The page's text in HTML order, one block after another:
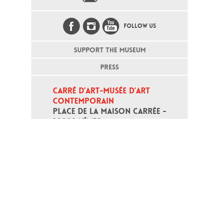
FOLLOW US
SUPPORT THE MUSEUM
PRESS
CARRÉ D’ART-MUSÉE D’ART
CONTEMPORAIN
PLACE DE LA MAISON CARRÉE -
30000 NÎMES